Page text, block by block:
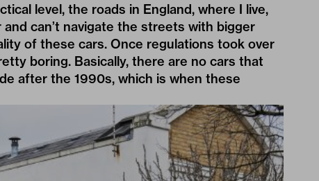
level, the roads in England, where I live,
can’t navigate the streets with bigger
of these cars. Once regulations took over
boring. Basically, there are no cars that
after the 1990s, which is when these